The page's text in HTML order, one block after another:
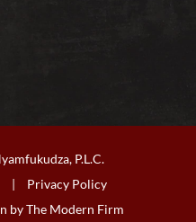
P.L.C.
|
Privacy Policy
byThe Modern Firm